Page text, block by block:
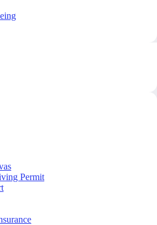
Permit